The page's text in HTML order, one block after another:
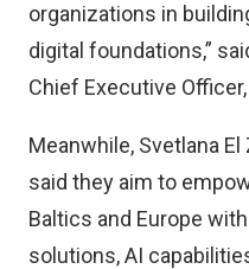
organizations in
digital foundations,”
Chief Executive
Meanwhile, Svetlana El
said they aim to
Baltics and Europe
solutions, AI